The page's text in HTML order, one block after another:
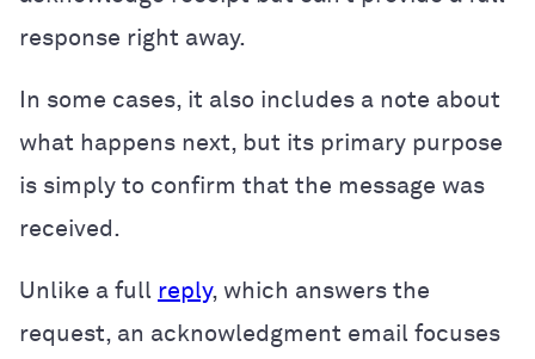
response right away.
In some cases, it also includes a note about
what happens next, but its primary purpose
is simply to confirm that the message was
received.
Unlike a full reply, which answers the
request, an acknowledgment email focuses